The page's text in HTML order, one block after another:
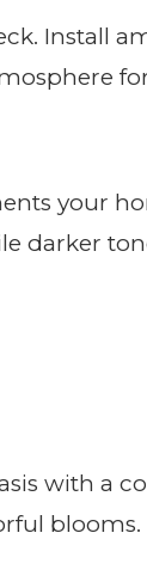
Install
your
darker
with a
blooms.